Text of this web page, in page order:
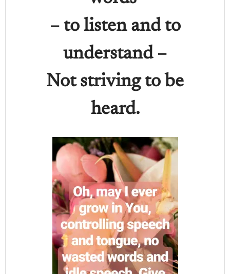
– to listen and to
understand –
Not striving to be
heard.